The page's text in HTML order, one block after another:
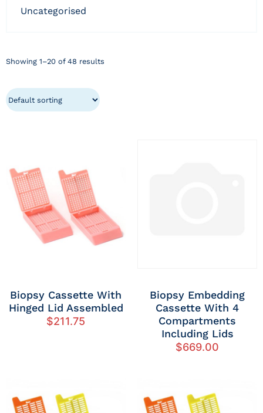
uncategorised
Showing 1–20 of 48 results
Biopsy Cassette With
Hinged Lid Assembled
$211.75
Biopsy Embedding
Cassette With 4
Compartments
Including Lids
$669.00